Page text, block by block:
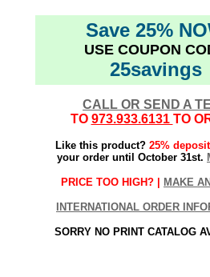
Save 25%
USE COUPON
25savings
CALL OR SEND A
TO 973.933.6131 TO
Like this product? 25% deposit
your order until October 31st.
PRICE TOO HIGH? | MAKE
INTERNATIONAL ORDER
SORRY NO PRINT CATALOG